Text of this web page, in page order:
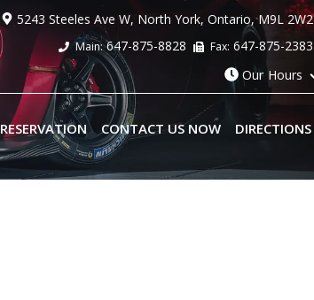
5243 Steeles Ave W, North York, Ontario,M9L 2W2
Main: 647-875-8828 Fax: 647-875-2383
Our Hours
RESERVATION CONTACT US NOW DIRECTIONS